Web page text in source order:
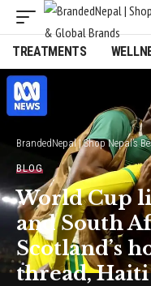
TREATMENTS
BrandedNepal | Shop Nepal’s
BLOG
World Cup
and South
Scotland’s
thread,